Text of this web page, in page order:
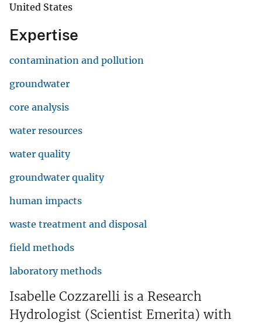
United States
Expertise
contamination and pollution
groundwater
core analysis
water resources
water quality
groundwater quality
human impacts
waste treatment and disposal
field methods
laboratory methods
Isabelle Cozzarelli is a Research
Hydrologist (Scientist Emerita) with